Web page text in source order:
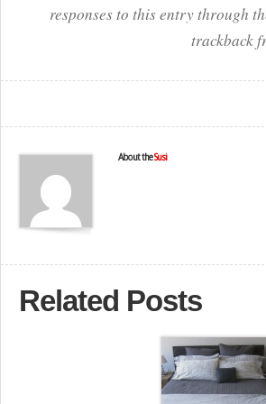
responses to this entry through
trackback
About theSusi
Related Posts